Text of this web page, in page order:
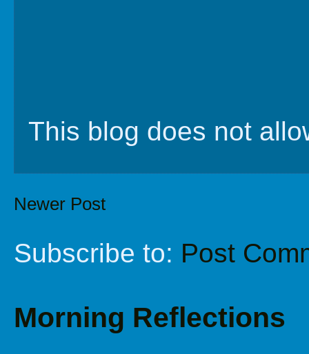
This blog does not
Newer Post
Subscribe to: Post
Morning Reflections